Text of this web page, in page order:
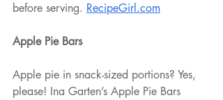
before serving. RecipeGirl.com
Apple Pie Bars
Apple pie in snack-sized portions? Yes,
please! Ina Garten’s Apple Pie Bars